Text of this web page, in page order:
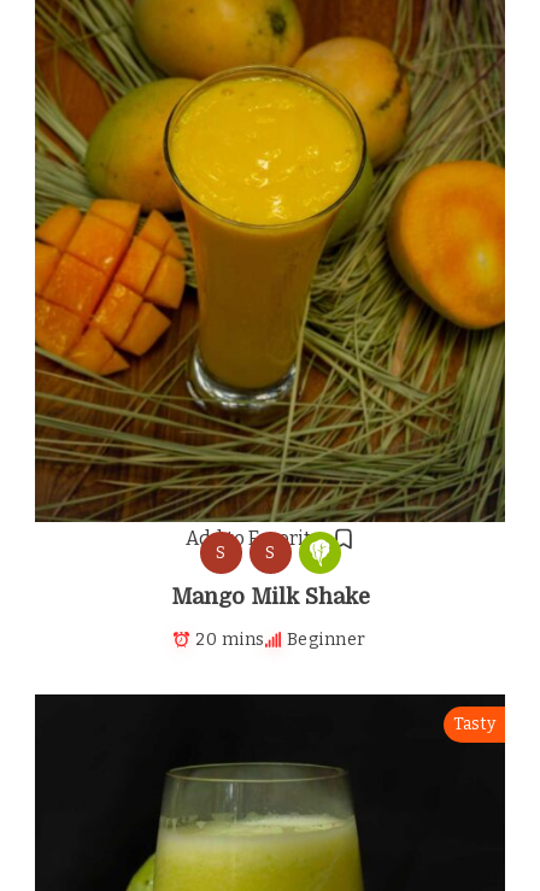
Add to Favorites
S S
Mango Milk Shake
20 mins Beginner
Tasty